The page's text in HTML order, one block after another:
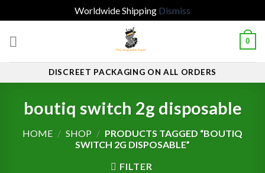
Worldwide Shipping Dismiss
0
DISCREET PACKAGING ON ALL ORDERS
boutiq switch 2g disposable
HOME / SHOP / PRODUCTS TAGGED “BOUTIQ
SWITCH 2G DISPOSABLE”
FILTER